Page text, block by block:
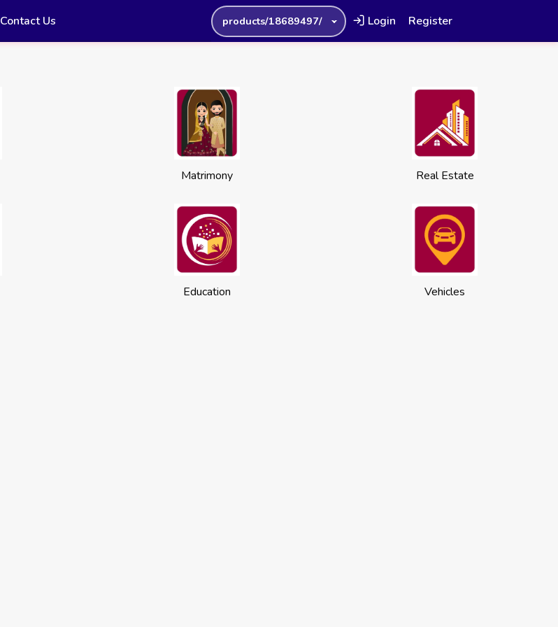
Contact Us products/18689497/ Login Register
Matrimony Real Estate
Education Vehicles